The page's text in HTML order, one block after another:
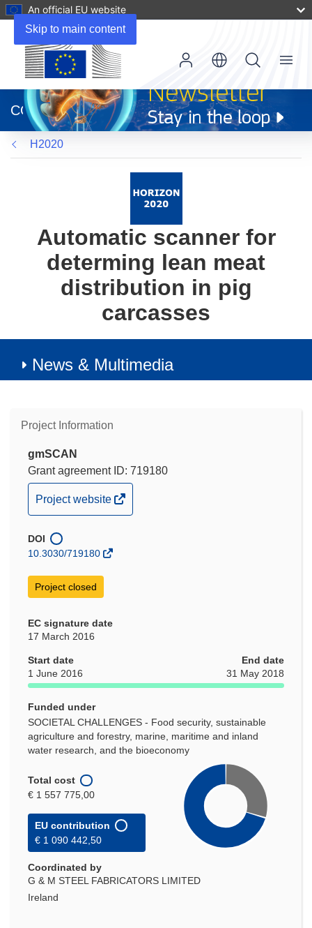
Skip to main content
An official EU website
new
window)
CORDIS
Menu
H2020
Automatic scanner for
determing lean meat
distribution in pig
carcasses
News & Multimedia
Project Information
gmSCAN
Grant agreement ID: 719180
(opens
in
new
window)
Project website
DOI
10.3030/719180
Project closed
EC signature date
17 March 2016
Start date
1 June 2016
End date
31 May 2018
Funded under
SOCIETAL CHALLENGES - Food security, sustainable
agriculture and forestry, marine, maritime and inland
water research, and the bioeconomy
Total cost
€ 1 557 775,00
EU contribution
€ 1 090 442,50
Coordinated by
G & M STEEL FABRICATORS LIMITED
Ireland